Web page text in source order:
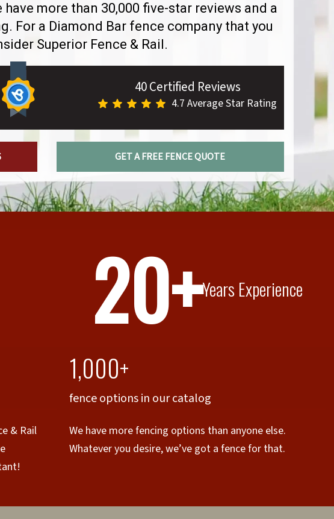
more than 30,000 five-star reviews and a
For a Diamond Bar fence company that you
Superior Fence & Rail.
40 Certified Reviews
4.7 Average Star Rating
GET A FREE FENCE QUOTE
20+Years Experience
& Rail
1,000+
fence options in our catalog
We have more fencing options than anyone else.
Whatever you desire, we’ve got a fence for that.